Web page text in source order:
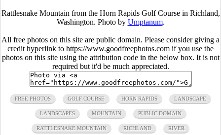
Rattlesnake Mountain from the Horn Rapids Golf Course in Richland,
Washington. Photo by Umptanum.
All free photos on this site are public domain. Please consider giving a
credit hyperlink to https://www.goodfreephotos.com if you use the
photos on this site using the attribution code in the below box. It is not
required but it'd be much appreciated.
FREE PHOTOS GOLF COURSE HORN RAPIDS LANDSCAPE
LANDSCAPES MOUNTAIN PUBLIC DOMAIN
RATTLESNAKE MOUNTAIN RICHLAND RIVER